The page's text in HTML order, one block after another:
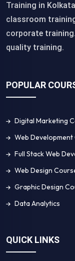
Training in
classroom
corporate
quality training.
POPULAR
Digital Marketing
Web Development
Full Stack Web
Web Design
Graphic Design
Data Analytics
QUICK LINKS